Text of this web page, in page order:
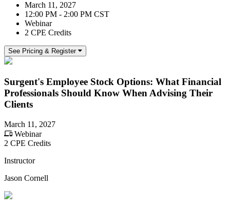
March 11, 2027
12:00 PM - 2:00 PM CST
Webinar
2 CPE Credits
See Pricing & Register
Surgent's Employee Stock Options: What Financial
Professionals Should Know When Advising Their
Clients
March 11, 2027
Webinar
2 CPE Credits
Instructor
Jason Cornell